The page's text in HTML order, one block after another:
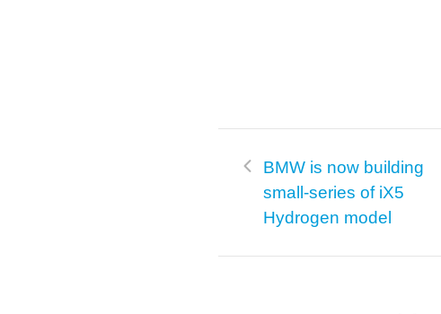
BMW is now building
small-series of iX5
Hydrogen model